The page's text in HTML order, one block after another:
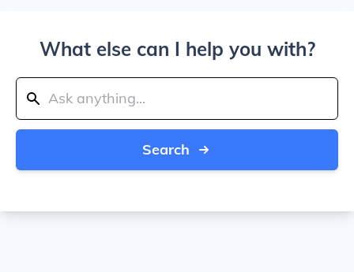
What else can I help you with?
Search